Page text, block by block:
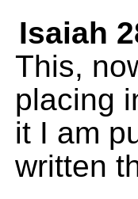
Isaiah
This,
placing
it I am
written